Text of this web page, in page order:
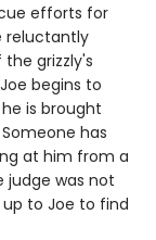
efforts for
reluctantly
grizzly's
begins to
is brought
has
at him from a
judge was not
up to Joe to find